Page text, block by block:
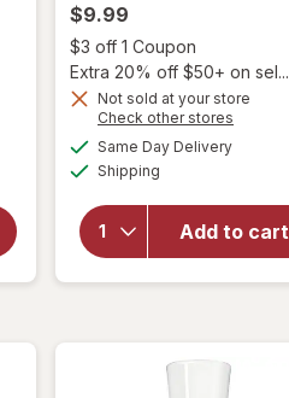
$9.99
$3 off 1 Coupon
Extra 20% off $50+ on sel...
Not sold at your store
Check other stores
Same Day Deliveryavailable
Shipping
Add to cart
will
open
overlay
for
Salon-
Quality
Nail
Polish,
Ballet
Slippers